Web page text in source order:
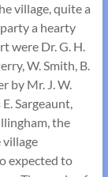
village, quite a
a hearty
were Dr. G. H.
W. Smith, B.
by Mr. J. W.
Sargeaunt,
the
village
expected to